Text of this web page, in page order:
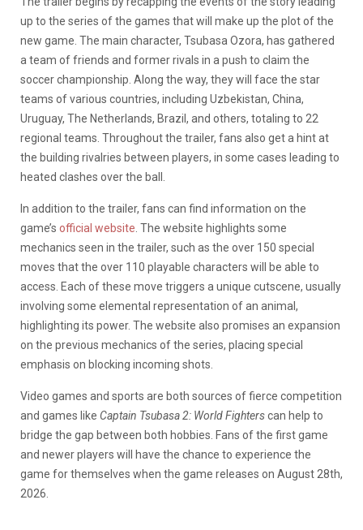
up to the series of the games that will make up the plot of the
new game. The main character, Tsubasa Ozora, has gathered
a team of friends and former rivals in a push to claim the
soccer championship. Along the way, they will face the star
teams of various countries, including Uzbekistan, China,
Uruguay, The Netherlands, Brazil, and others, totaling to 22
regional teams. Throughout the trailer, fans also get a hint at
the building rivalries between players, in some cases leading to
heated clashes over the ball.
In addition to the trailer, fans can find information on the
game’s official website . The website highlights some
mechanics seen in the trailer, such as the over 150 special
moves that the over 110 playable characters will be able to
access. Each of these move triggers a unique cutscene, usually
involving some elemental representation of an animal,
highlighting its power. The website also promises an expansion
on the previous mechanics of the series, placing special
emphasis on blocking incoming shots.
Video games and sports are both sources of fierce competition
and games like Captain Tsubasa 2: World Fighterscan help to
bridge the gap between both hobbies. Fans of the first game
and newer players will have the chance to experience the
game for themselves when the game releases on August 28th,
2026.